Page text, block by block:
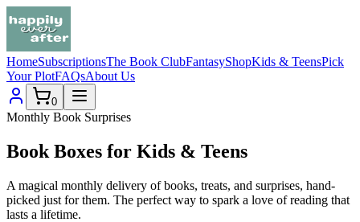
HomeSubscriptionsThe Book ClubFantasyShopKids & TeensPick
Your PlotFAQsAbout Us
0
Monthly Book Surprises
Book Boxes for Kids & Teens
A magical monthly delivery of books, treats, and surprises, hand-
picked just for them. The perfect way to spark a love of reading that
lasts a lifetime.